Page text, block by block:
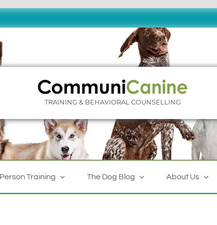
TRAINING & BEHAVIORAL COUNSELLING
Training The Dog Blog About Us